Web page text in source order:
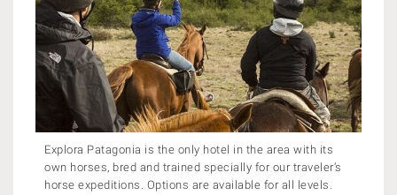
Explora Patagonia is the only hotel in the area with its
own horses, bred and trained specially for our traveler’s
horse expeditions. Options are available for all levels.